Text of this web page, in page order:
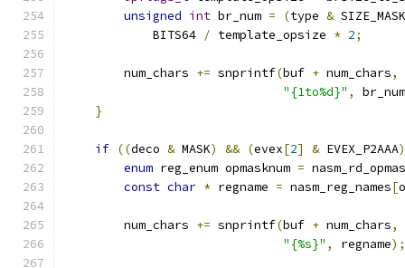
unsigned int br_num = (type & SIZE_MASK
            BITS64
/ template_opsize * 2;
        num_chars
+= snprintf(buf + num_chars,
"{1to%d}" ,
br_num
}
if ((deco & MASK) && (evex[2] & EVEX_P2AAA
enum reg_enum opmasknum =
const char * regname = nasm_reg_names[
        num_chars
+= snprintf(buf + num_chars,
"{%s}" , regname);